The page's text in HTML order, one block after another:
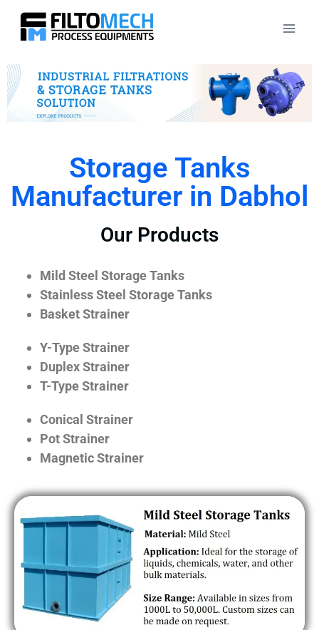
Storage Tanks
Manufacturer in Dabhol
Our Products
Mild Steel Storage Tanks
Stainless Steel Storage Tanks
Basket Strainer
Y-Type Strainer
Duplex Strainer
T-Type Strainer
Conical Strainer
Pot Strainer
Magnetic Strainer